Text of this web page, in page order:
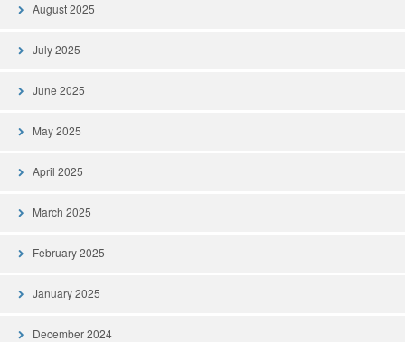
August 2025
July 2025
June 2025
May 2025
April 2025
March 2025
February 2025
January 2025
December 2024